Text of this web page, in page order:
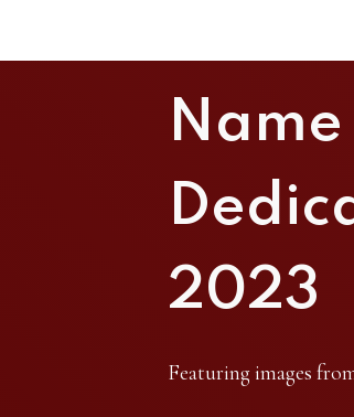
Name
2023
Featuring images